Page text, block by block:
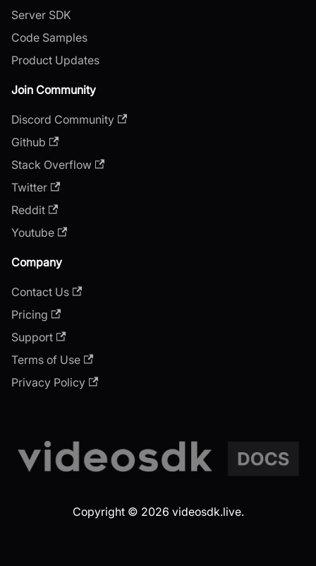
Server SDK
Code Samples
Product Updates
Join Community
Discord Community
Github
Stack Overflow
Twitter
Reddit
Youtube
Company
Contact Us
Pricing
Support
Terms of Use
Privacy Policy
Copyright © 2026 videosdk.live.